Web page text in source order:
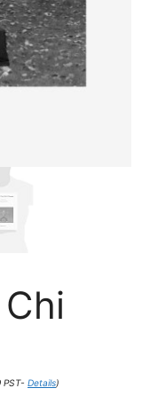
PST- Details)